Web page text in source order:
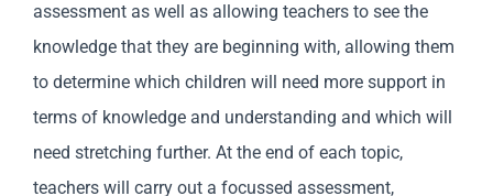
assessment as well as allowing teachers to see the
knowledge that they are beginning with, allowing them
to determine which children will need more support in
terms of knowledge and understanding and which will
need stretching further. At the end of each topic,
teachers will carry out a focussed assessment,